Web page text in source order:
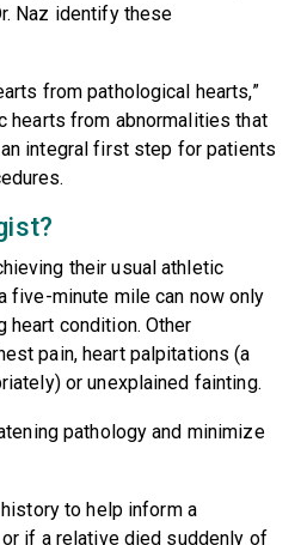
Naz identify these
from pathological hearts,”
hearts from abnormalities that
integral first step for patients
their usual athletic
five-minute mile can now only
heart condition. Other
pain, heart palpitations (a
or unexplained fainting.
pathology and minimize
to help inform a
if a relative died suddenly of